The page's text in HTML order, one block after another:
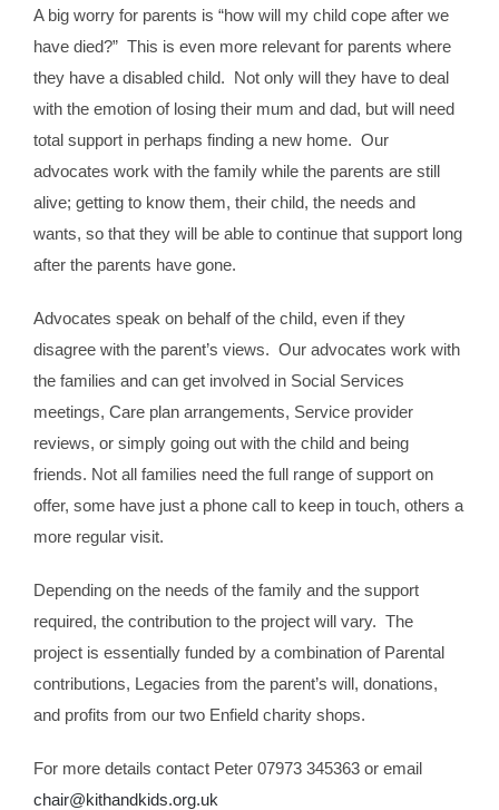
A big worry for parents is “how will my child cope after we
have died?” This is even more relevant for parents where
they have a disabled child. Not only will they have to deal
with the emotion of losing their mum and dad, but will need
total support in perhaps finding a new home. Our
advocates work with the family while the parents are still
alive; getting to know them, their child, the needs and
wants, so that they will be able to continue that support long
after the parents have gone.
Advocates speak on behalf of the child, even if they
disagree with the parent’s views. Our advocates work with
the families and can get involved in Social Services
meetings, Care plan arrangements, Service provider
reviews, or simply going out with the child and being
friends. Not all families need the full range of support on
offer, some have just a phone call to keep in touch, others a
more regular visit.
Depending on the needs of the family and the support
required, the contribution to the project will vary. The
project is essentially funded by a combination of Parental
contributions, Legacies from the parent’s will, donations,
and profits from our two Enfield charity shops.
For more details contact Peter 07973 345363 or email
chair@kithandkids.org.uk